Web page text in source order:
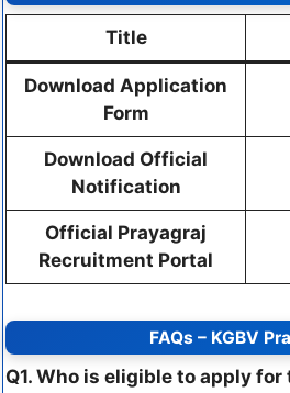
Title
Download Application
Form
Download Official
Notification
Official Prayagraj
Recruitment Portal
FAQs – KGBV
Q1. Who is eligible to apply